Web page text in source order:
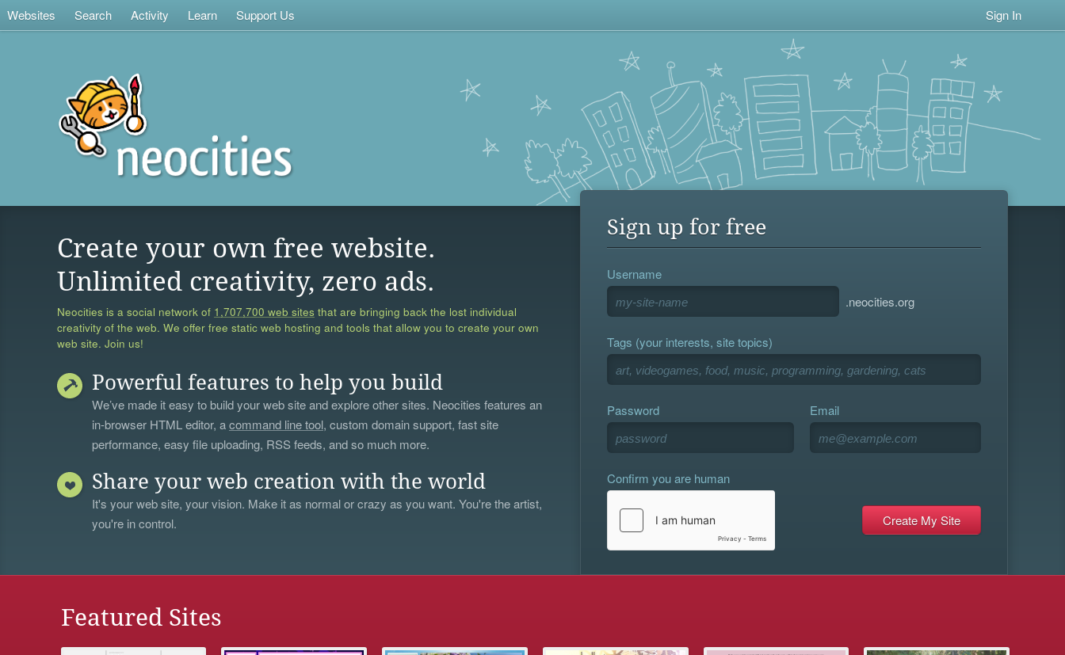
Websites Search Activity Learn Support Us Sign In
Create your own free website.
Unlimited creativity, zero ads.
Neocities is a social network of 1,707,700 web sites that are bringing back the lost individual
creativity of the web. We offer free static web hosting and tools that allow you to create your own
web site. Join us!
Powerful features to help you build
We’ve made it easy to build your web site and explore other sites. Neocities features an
in-browser HTML editor, acommand line tool, custom domain support, fast site
performance, easy file uploading, RSS feeds, and so much more.
Share your web creation with the world
It's your web site, your vision. Make it as normal or crazy as you want. You're the artist,
you're in control.
Sign up for free
Username
.neocities.org
Tags (your interests, site topics)
Password Email
Confirm you are human
Featured Sites